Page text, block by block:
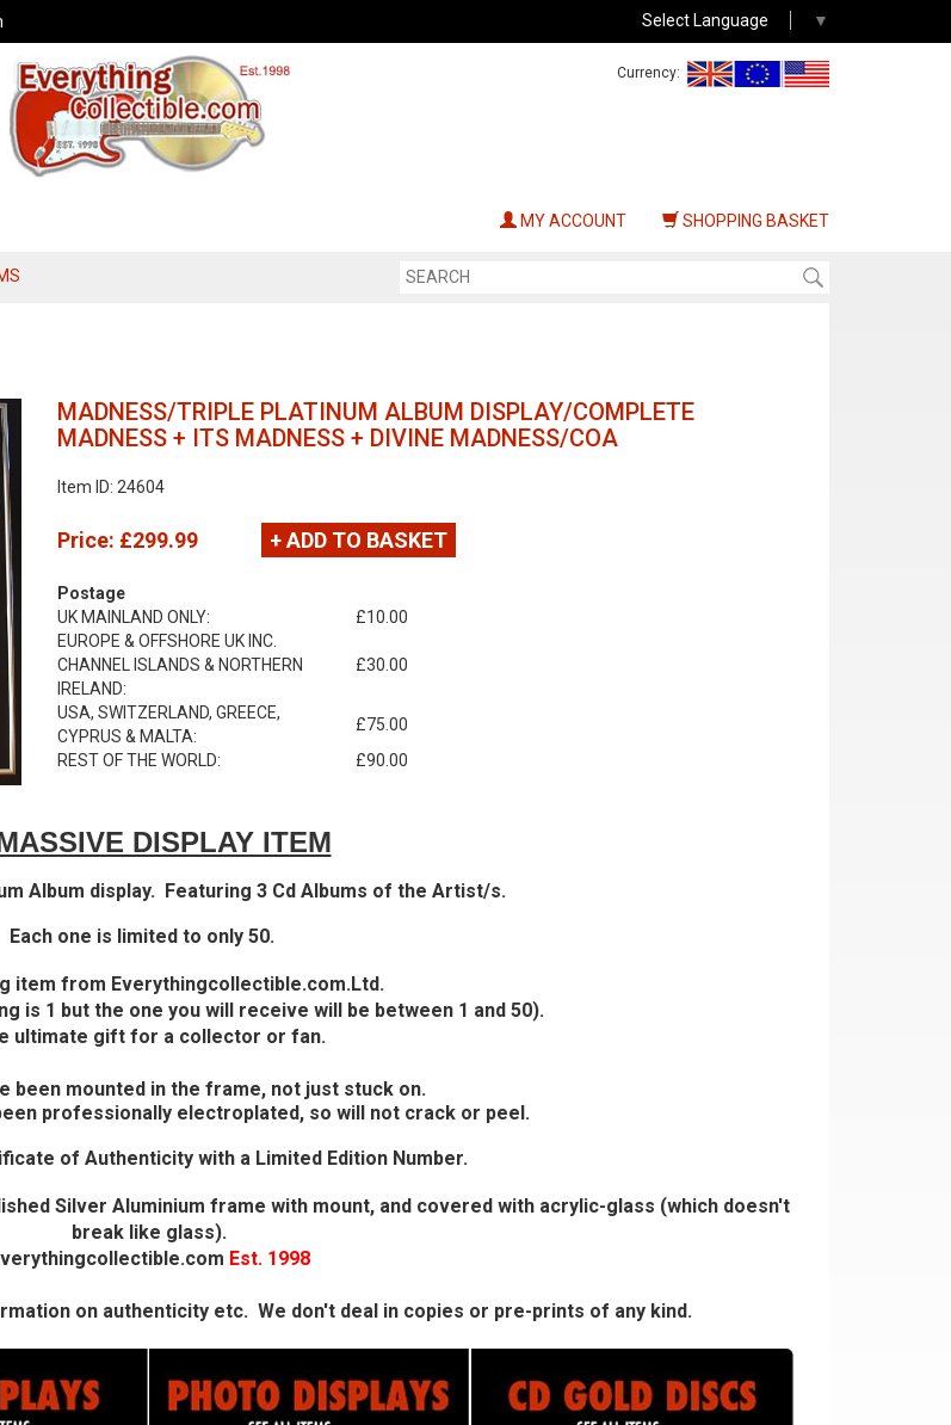
Select Language ▼
Currency:
MY ACCOUNT SHOPPING BASKET
MADNESS/TRIPLE PLATINUM ALBUM DISPLAY/COMPLETE
MADNESS + ITS MADNESS + DIVINE MADNESS/COA
Item ID: 24604
Price: £299.99 + ADD TO BASKET
Postage
UK MAINLAND ONLY:
£10.00
EUROPE & OFFSHORE UK INC.
CHANNEL ISLANDS & NORTHERN
IRELAND:
£30.00
USA, SWITZERLAND, GREECE,
CYPRUS & MALTA:
£75.00
REST OF THE WORLD:
£90.00
DISPLAY ITEM
Album display. Featuring 3 Cd Albums of the Artist/s.
Each one is limited to only 50.
item from Everythingcollectible.com.Ltd.
is 1 but the one you will receive will be between 1 and 50).
ultimate gift for a collector or fan.
been mounted in the frame, not just stuck on.
professionally electroplated, so will not crack or peel.
of Authenticity with a Limited Edition Number.
Silver Aluminium frame with mount, and covered with acrylic-glass (which doesn't
break like glass).
Est. 1998
on authenticity etc. We don't deal in copies or pre-prints of any kind.